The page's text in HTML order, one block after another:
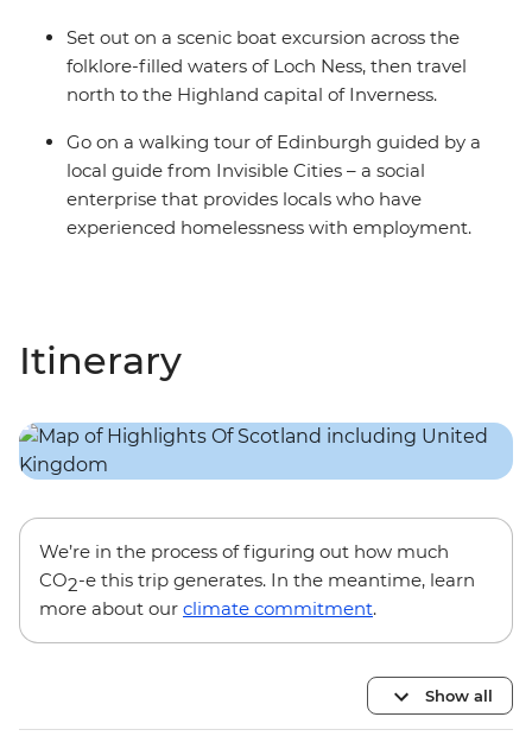
Set out on a scenic boat excursion across the
folklore-filled waters of Loch Ness, then travel
north to the Highland capital of Inverness.
Go on a walking tour of Edinburgh guided by a
local guide from Invisible Cities – a social
enterprise that provides locals who have
experienced homelessness with employment.
Itinerary
We’re in the process of figuring out how much
CO2-e this trip generates. In the meantime, learn
more about our climate commitment.
Show all